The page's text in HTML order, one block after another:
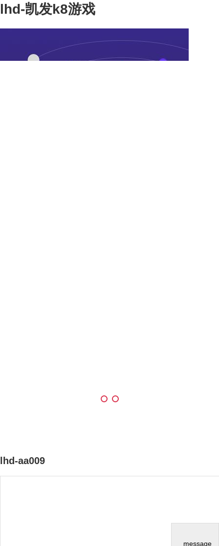
lhd-凯发k8游戏
message
lhd-aa009